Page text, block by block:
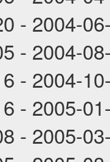
- 2004-
- 2004-
- 2004-
- 2005-
- 2005-